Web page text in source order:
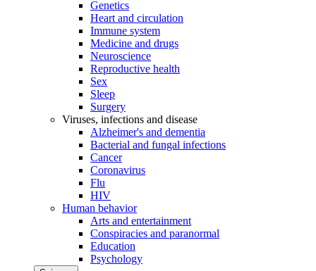
Genetics
Heart and circulation
Immune system
Medicine and drugs
Neuroscience
Reproductive health
Sex
Sleep
Surgery
Viruses, infections and disease
Alzheimer's and dementia
Bacterial and fungal infections
Cancer
Coronavirus
Flu
HIV
Human behavior
Arts and entertainment
Conspiracies and paranormal
Education
Psychology